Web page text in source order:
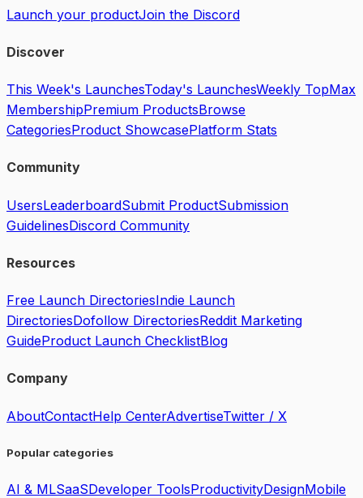
Launch your productJoin the Discord
Discover
This Week's LaunchesToday's LaunchesWeekly TopMax
MembershipPremium ProductsBrowse
CategoriesProduct ShowcasePlatform Stats
Community
UsersLeaderboardSubmit ProductSubmission
GuidelinesDiscord Community
Resources
Free Launch DirectoriesIndie Launch
DirectoriesDofollow DirectoriesReddit Marketing
GuideProduct Launch ChecklistBlog
Company
AboutContactHelp CenterAdvertiseTwitter / X
Popular categories
AI & MLSaaSDeveloper ToolsProductivityDesignMobile